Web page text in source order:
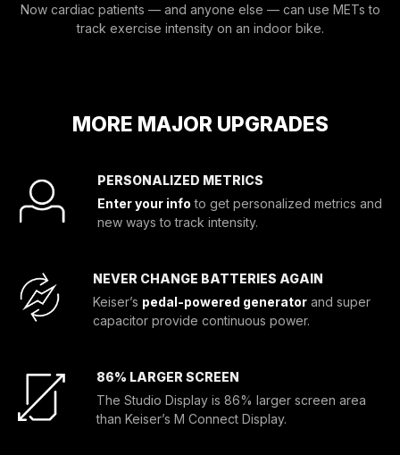
Now cardiac patients — and anyone else — can use METs to
track exercise intensity on an indoor bike.
MORE MAJOR UPGRADES
PERSONALIZED METRICS
Enter your info to get personalized metrics and
new ways to track intensity.
NEVER CHANGE BATTERIES AGAIN
Keiser’s pedal-powered generatorand super
capacitor provide continuous power.
86% LARGER SCREEN
The Studio Display is 86% larger screen area
than Keiser’s M Connect Display.